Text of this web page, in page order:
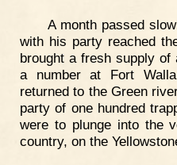
A month passed
with his party reached
brought a fresh supply of
a number at Fort
returned to the Green
party of one hundred
were to plunge into the
country, on the